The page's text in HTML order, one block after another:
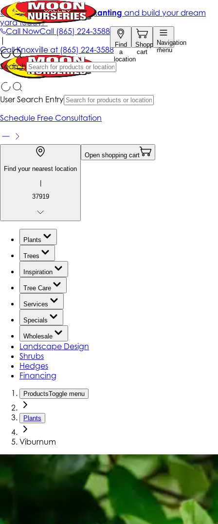
Call NowCall (865) 224-3588
Find
a
location
Shopping
cart
Navigation
menu
Search
Get up to 50% Off + free planting and build your dream
yard today!*
|
CallKnoxville at (865) 224-3588
User Search Entry
Schedule Free Consultation
Find your nearest location
|
37919
Open shopping cart
Plants
Trees
Inspiration
Tree Care
Services
Specials
Wholesale
Landscape Design
Shrubs
Hedges
Financing
ProductsToggle menu
Plants
Viburnum